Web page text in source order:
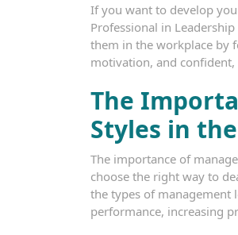
If you want to develop
Professional in
them in the workplace by
motivation, and
The
Styles in
The importance of
choose the right way to
the types of management
performance, increasing